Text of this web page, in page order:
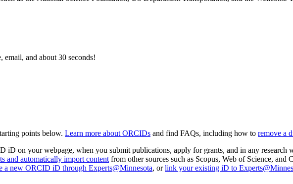
and about 30 seconds!
points below. Learn more about ORCIDs and find FAQs, including how to remove a
iD on your webpage, when you submit publications, apply for grants, and in any
and automatically import content from other sources such as Scopus, Web of Science, and
a new ORCID iD through Experts@Minnesota, orlink your existing iD to